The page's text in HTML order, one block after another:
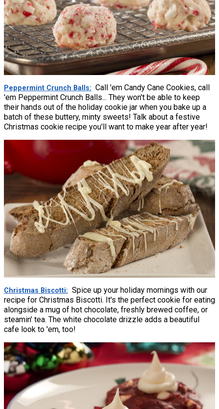
Peppermint Crunch Balls
Call 'em Candy Cane Cookies, call
'em Peppermint Crunch Balls... They won't be able to keep
their hands out of the holiday cookie jar when you bake up a
batch of these buttery, minty sweets! Talk about a festive
Christmas cookie recipe you'll want to make year after year!
Christmas Biscotti
Spice up your holiday mornings with our
recipe for Christmas Biscotti. It's the perfect cookie for eating
alongside a mug of hot chocolate, freshly brewed coffee, or
steamin' tea. The white chocolate drizzle adds a beautiful
cafe look to 'em, too!